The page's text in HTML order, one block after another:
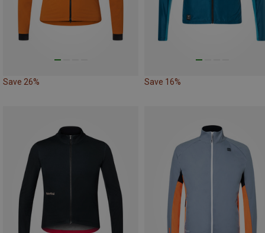
Save 26% Save 16%